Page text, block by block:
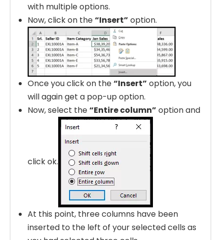
with multiple options.
Now, click on the“Insert” option.
Once you click on the“Insert” option, you
will again get a pop-up option.
Now, select the“Entire column” option and
click ok.
At this point, three columns have been
inserted to the left of your selected cells as